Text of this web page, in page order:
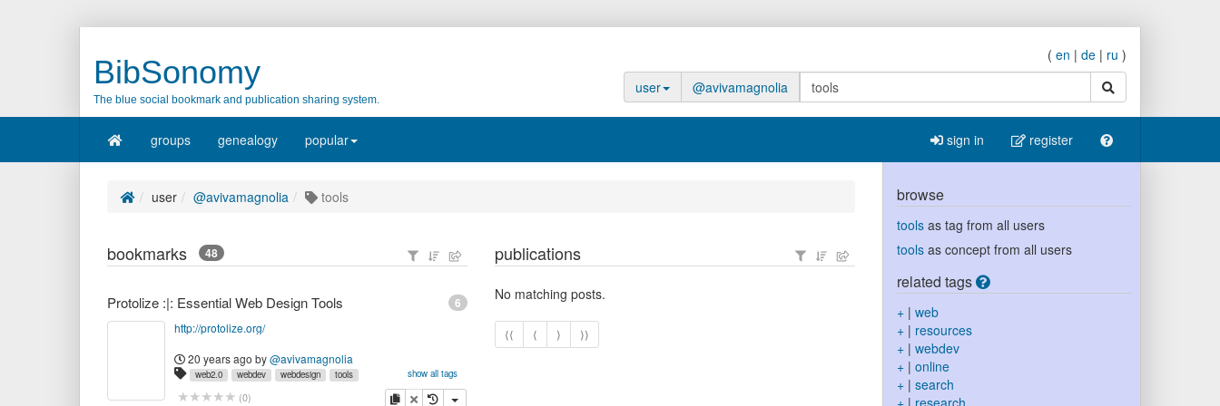
BibSonomy
The blue social bookmark and publication sharing system.
( en | de | ru )
user
@avivamagnolia search
groups genealogy popular sign in register
user @avivamagnolia tools
bookmarks 48
6
Protolize :|: Essential Web Design Tools
http://protolize.org/
20 years ago by@avivamagnolia
show all tags
web2.0 webdev webdesign
tools
webapps
resources
(0) copydelete
publications
No matching posts.
⟨⟨ ⟨ ⟩ ⟩⟩
browse
toolsas tag from all users
toolsas concept from all users
related tags
+| web
+| resources
+| webdev
+| online
+| search